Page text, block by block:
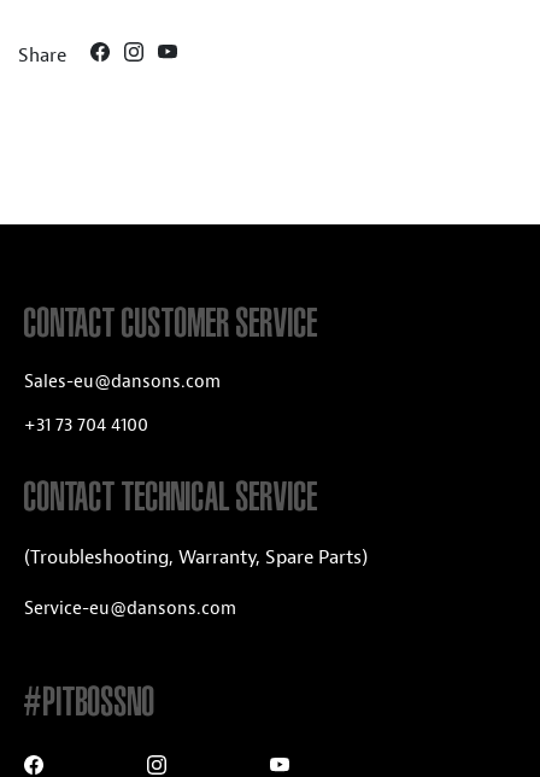
Share
CONTACT CUSTOMER SERVICE
Sales-eu@dansons.com
+31 73 704 4100
CONTACT TECHNICAL SERVICE
(Troubleshooting, Warranty, Spare Parts)
Service-eu@dansons.com
#PITBOSSNO